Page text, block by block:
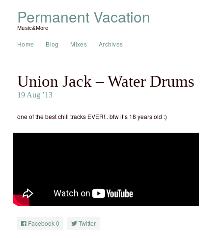
Permanent Vacation
Music&More
Home Blog Mixes Archives
Union Jack – Water Drums
19 Aug ’13
one of the best chill tracks EVER!.. btw it’s 18 years old :)
Facebook0 Twitter